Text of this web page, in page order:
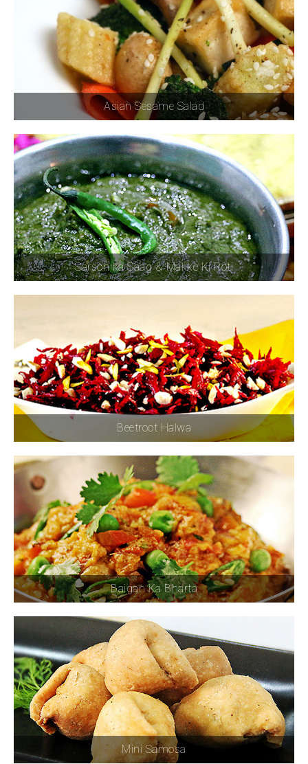
Asian Sesame Salad
Sarson ka Saag & Makke Ki Roti
Beetroot Halwa
Baigan Ka Bharta
Mini Samosa